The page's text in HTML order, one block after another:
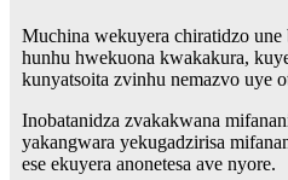
Muchina wekuyera chiratidzo une
hunhu hwekuona kwakakura,
kunyatsoita zvinhu nemazvo uye
Inobatanidza zvakakwana
yakangwara yekugadzirisa
ese ekuyera anonetesa ave nyore.